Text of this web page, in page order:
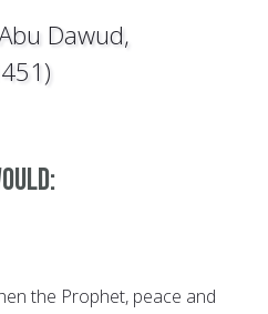
Dawud,
the Prophet, peace and